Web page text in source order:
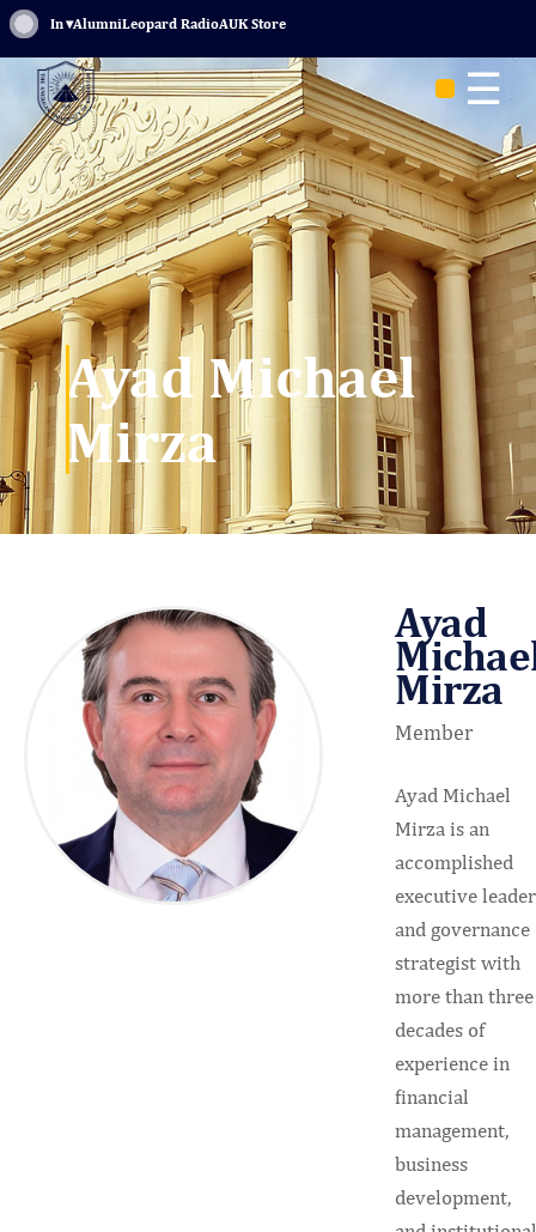
Sign In▾AlumniLeopard RadioAUK Store
☰
Ayad Michael
Mirza
Ayad
Mirza
Member
Ayad Michael
Mirza is an
accomplished
executive leader
and governance
strategist with
more than three
decades of
experience in
financial
management,
business
development,